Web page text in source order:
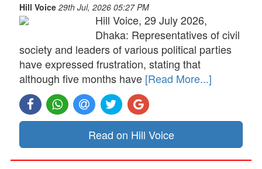
Hill Voice 29th Jul, 2026 05:27 PM
Hill Voice, 29 July 2026,
Dhaka: Representatives of civil
society and leaders of various political parties
have expressed frustration, stating that
although five months have [Read More...]
Read on Hill Voice